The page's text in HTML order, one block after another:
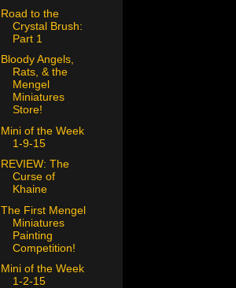
Road to the
Crystal Brush:
Part 1
Bloody Angels,
Rats, & the
Mengel
Miniatures
Store!
Mini of the Week
1-9-15
REVIEW: The
Curse of
Khaine
The First Mengel
Miniatures
Painting
Competition!
Mini of the Week
1-2-15